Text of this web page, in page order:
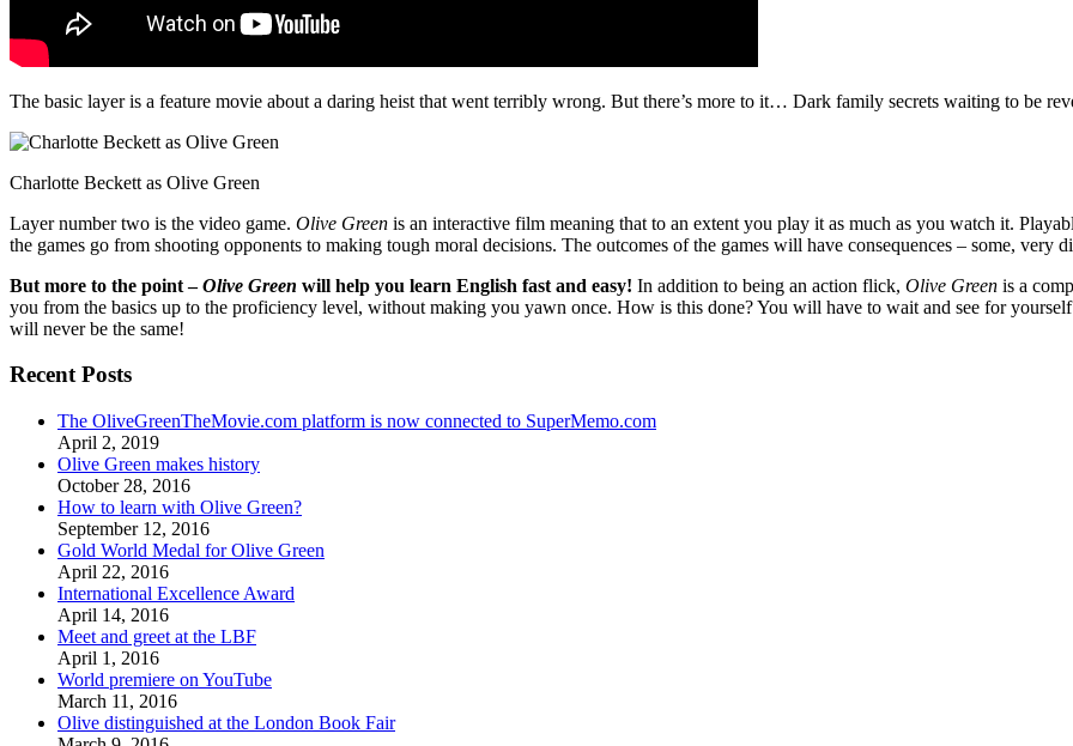
The basic layer is a feature movie about a daring heist that went terribly wrong. But there’s more to it… Dark family secrets waiting to be
Charlotte Beckett as Olive Green
Layer number two is the video game. Olive Green is an interactive film meaning that to an extent you play it as much as you watch it.
the games go from shooting opponents to making tough moral decisions. The outcomes of the games will have consequences – some, very
But more to the point –Olive Green will help you learn English fast and easy! In addition to being an action flick, Olive Green is a
you from the basics up to the proficiency level, without making you yawn once. How is this done? You will have to wait and see for
will never be the same!
Recent Posts
The OliveGreenTheMovie.com platform is now connected to SuperMemo.com
April 2, 2019
Olive Green makes history
October 28, 2016
How to learn with Olive Green?
September 12, 2016
Gold World Medal for Olive Green
April 22, 2016
International Excellence Award
April 14, 2016
Meet and greet at the LBF
April 1, 2016
World premiere on YouTube
March 11, 2016
Olive distinguished at the London Book Fair